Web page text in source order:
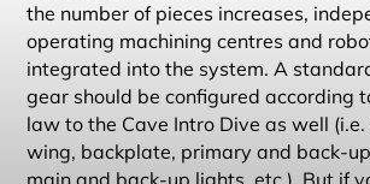
the number of pieces increases,
operating machining centres and robots can also be
integrated into the system. A
gear should be configured according to the Hungarian
law to the Cave Intro Dive as well
wing, backplate, primary and back-up regulator set,